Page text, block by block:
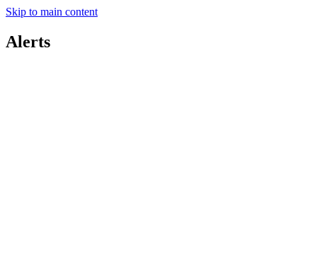
Skip to main content
Alerts